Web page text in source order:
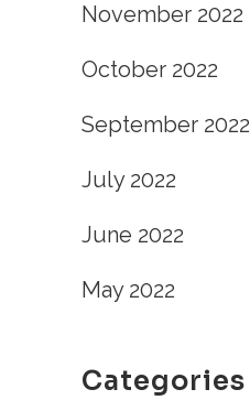
November 2022
October 2022
September 2022
July 2022
June 2022
May 2022
Categories